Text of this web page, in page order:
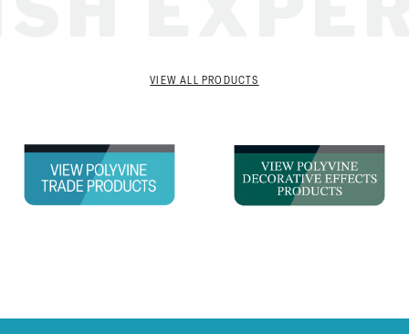
VIEW ALL PRODUCTS